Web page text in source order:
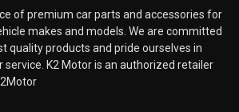
of premium car parts and accessories for
makes and models. We are committed
quality products and pride ourselves in
K2 Motor is an authorized retailer